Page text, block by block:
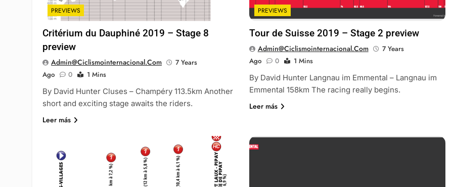
PREVIEWS
Critérium du Dauphiné 2019 – Stage 8
preview
Admin@ciclismointernacional.com
7 Years
Ago
0
1 Mins
By David Hunter Cluses – Champéry 113.5km Another
short and exciting stage awaits the riders.
Leer más
PREVIEWS
Tour de Suisse 2019 – Stage 2 preview
Admin@ciclismointernacional.com
7 Years
Ago
0
1 Mins
By David Hunter Langnau im Emmental – Langnau im
Emmental 158km The racing really begins.
Leer más